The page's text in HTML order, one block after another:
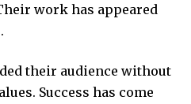
work has appeared
their audience without
Success has come